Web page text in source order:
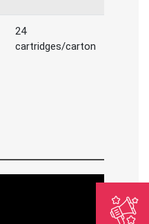
24
cartridges/carton